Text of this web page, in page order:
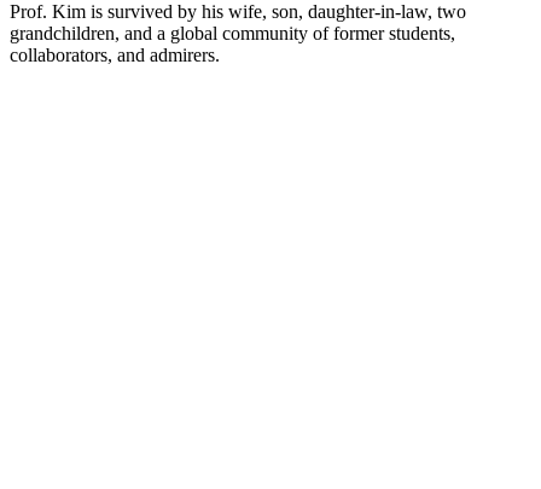
Prof. Kim is survived by his wife, son, daughter-in-law, two
grandchildren, and a global community of former students,
collaborators, and admirers.